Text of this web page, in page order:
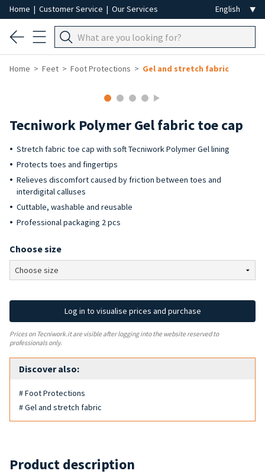
Home | Customer Service | Our Services
Home Feet Foot Protections Gel and stretch fabric
Tecniwork Polymer Gel fabric toe cap
Stretch fabric toe cap with soft Tecniwork Polymer Gel lining
Protects toes and fingertips
Relieves discomfort caused by friction between toes and
interdigital calluses
Cuttable, washable and reusable
Professional packaging 2 pcs
Choose size
Log in to visualise prices and purchase
Prices on Tecniwork.it are visible after logging into the website reserved to
professionals only.
Discover also:
# Foot Protections
# Gel and stretch fabric
Product description